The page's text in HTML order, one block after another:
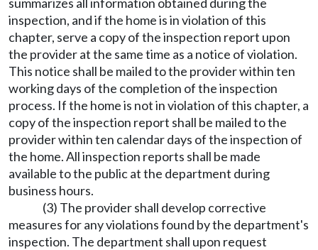
inspection, and if the home is in violation of this
chapter, serve a copy of the inspection report upon
the provider at the same time as a notice of violation.
This notice shall be mailed to the provider within ten
working days of the completion of the inspection
process. If the home is not in violation of this chapter, a
copy of the inspection report shall be mailed to the
provider within ten calendar days of the inspection of
the home. All inspection reports shall be made
available to the public at the department during
business hours.
(3) The provider shall develop corrective
measures for any violations found by the department's
inspection. The department shall upon request